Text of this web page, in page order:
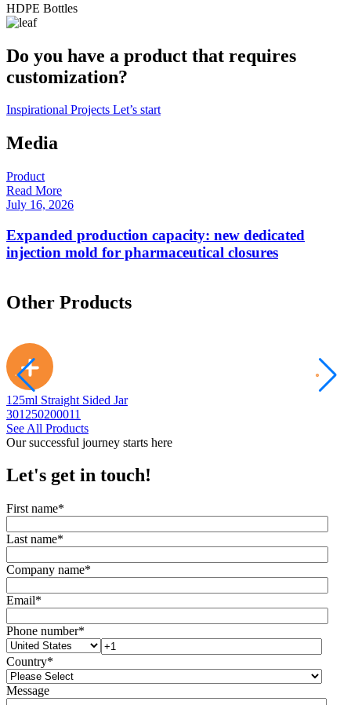
HDPE Bottles
Do you have a product that requires
customization?
Inspirational Projects Let’s start
Media
Product
Read More
July 16, 2026
Expanded production capacity: new dedicated
injection mold for pharmaceutical closures
Other Products
125ml Straight Sided Jar
301250200011
See All Products
Our successful journey starts here
Let's get in touch!
First name*
Last name*
Company name*
Email*
Phone number*
Country*
Message